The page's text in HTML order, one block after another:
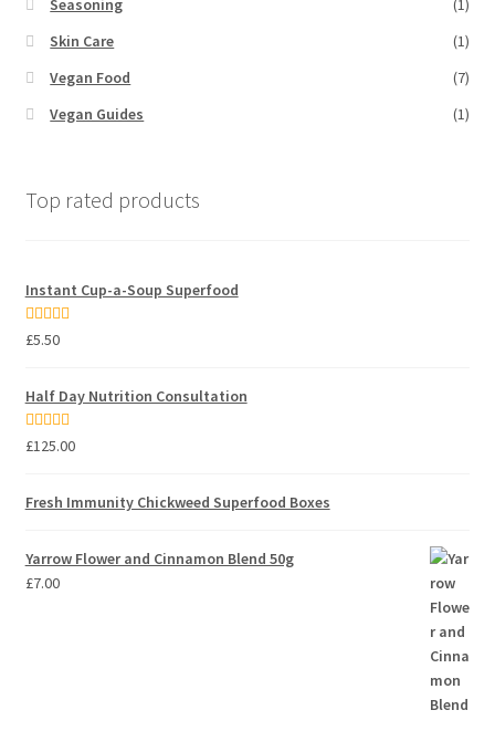
Seasoning
(1)
Skin Care
(1)
Vegan Food
(7)
Vegan Guides
(1)
Top rated products
Instant Cup-a-Soup Superfood
Rated
£5.50
Half Day Nutrition Consultation
Rated5.00
£125.00
Fresh Immunity Chickweed Superfood Boxes
Yarrow Flower and Cinnamon Blend 50g
£7.00